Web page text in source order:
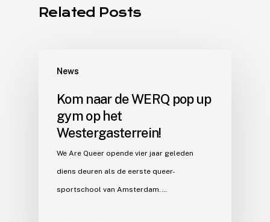
Related Posts
News
Kom naar de WERQ pop up
gym op het
Westergasterrein!
We Are Queer opende vier jaar geleden
diens deuren als de eerste queer-
sportschool van Amsterdam.…